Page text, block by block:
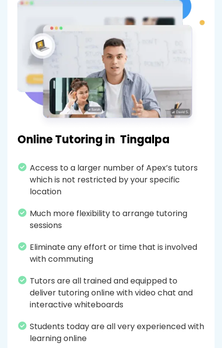
Online Tutoring in Tingalpa
Access to a larger number of Apex’s tutors
which is not restricted by your specific
location
Much more flexibility to arrange tutoring
sessions
Eliminate any effort or time that is involved
with commuting
Tutors are all trained and equipped to
deliver tutoring online with video chat and
interactive whiteboards
Students today are all very experienced with
learning online